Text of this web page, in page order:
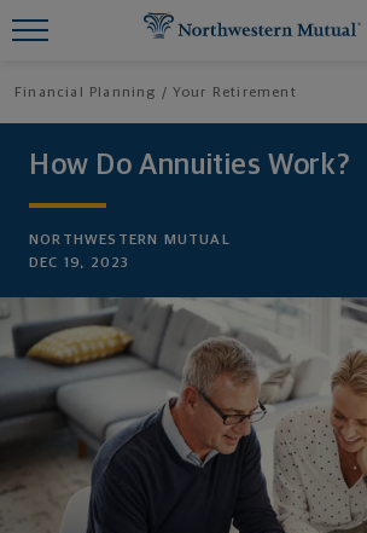
Financial Planning Your Retirement
How Do Annuities Work?
NORTHWESTERN MUTUAL
DEC 19, 2023
Find What You're Looking for at